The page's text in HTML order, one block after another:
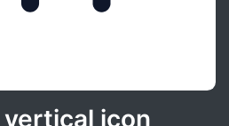
icon